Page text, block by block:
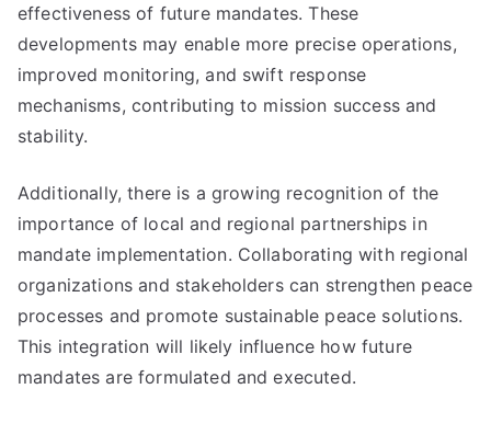
effectiveness of future mandates. These
developments may enable more precise operations,
improved monitoring, and swift response
mechanisms, contributing to mission success and
stability.
Additionally, there is a growing recognition of the
importance of local and regional partnerships in
mandate implementation. Collaborating with regional
organizations and stakeholders can strengthen peace
processes and promote sustainable peace solutions.
This integration will likely influence how future
mandates are formulated and executed.